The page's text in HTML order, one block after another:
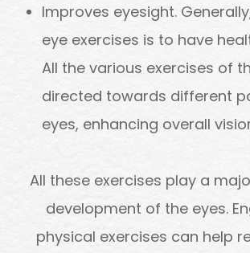
Improves eyesight.
eye exercises is to have
All the various exercises of
directed towards different
eyes, enhancing overall
All these exercises play a
development of the eyes.
physical exercises can help